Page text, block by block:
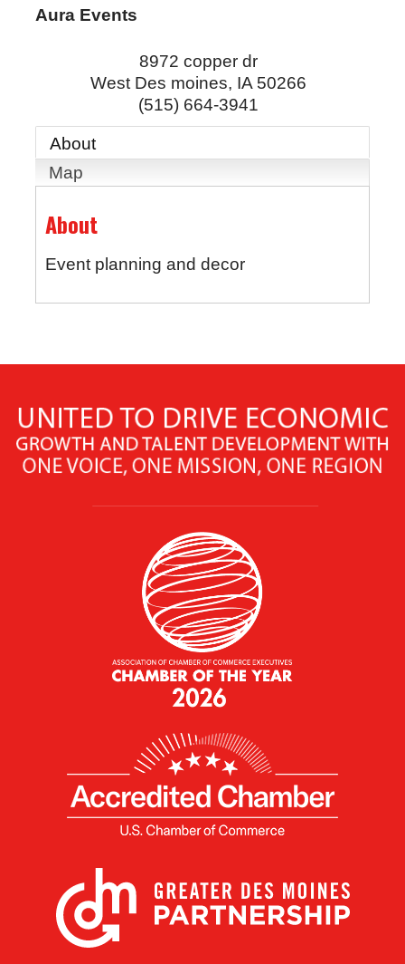
Aura Events
8972 copper dr
West Des moines, IA 50266
(515) 664-3941
About
Map
About
Event planning and decor